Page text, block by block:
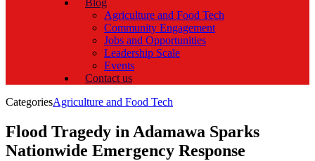
Blog
Agriculture and Food Tech
Community Engagement
Jobs and Opportunities
Leadership Scale
Events
Contact us
CategoriesAgriculture and Food Tech
Flood Tragedy in Adamawa Sparks
Nationwide Emergency Response